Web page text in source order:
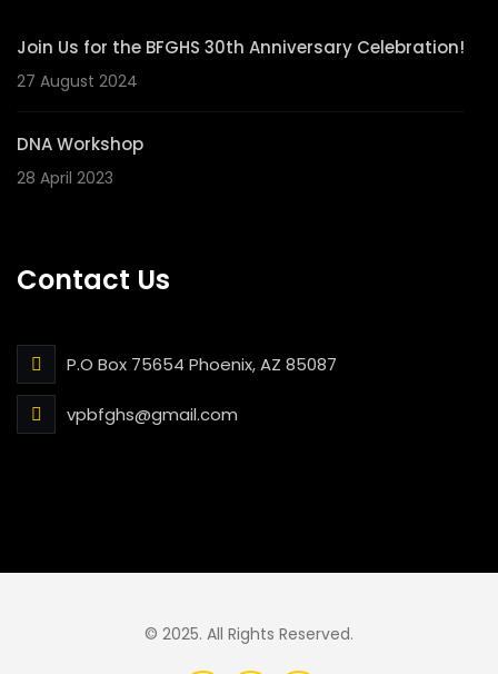
Join Us for the BFGHS 30th Anniversary Celebration!
27 August 2024
DNA Workshop
28 April 2023
Contact Us
P.O Box 75654 Phoenix, AZ 85087
vpbfghs@gmail.com
© 2025. All Rights Reserved.